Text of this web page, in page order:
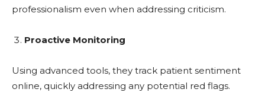
professionalism even when addressing criticism.
Proactive Monitoring
Using advanced tools, they track patient sentiment
online, quickly addressing any potential red flags.